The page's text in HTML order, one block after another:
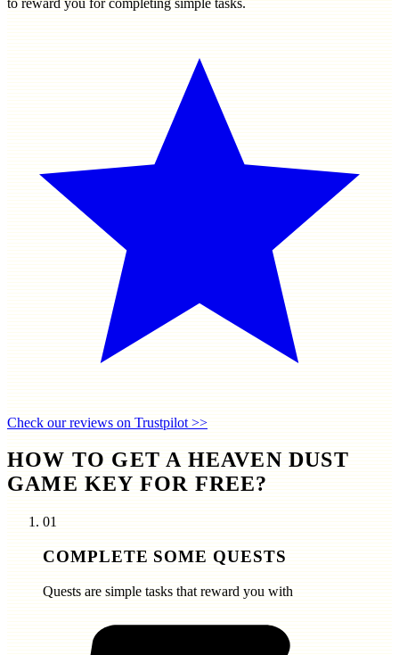
Check our reviews on Trustpilot >>
HOW TO GET A HEAVEN DUST
GAME KEY FOR FREE?
01
COMPLETE SOME QUESTS
Quests are simple tasks that reward you with